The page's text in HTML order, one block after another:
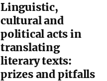
Linguistic,
cultural and
political acts in
translating
literary texts:
prizes and pitfalls